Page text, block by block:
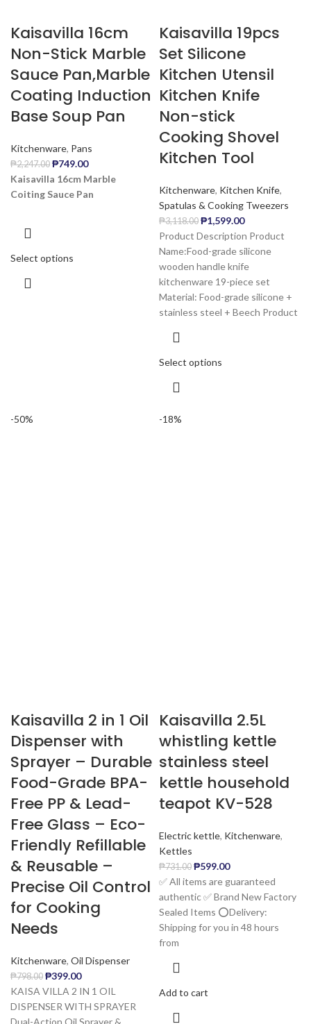
Kaisavilla 16cm
Non-Stick Marble
Sauce Pan,Marble
Coating Induction
Base Soup Pan
Kitchenware, Pans
₱2,247.00 ₱749.00
Kaisavilla 16cm Marble
Coiting Sauce Pan
Select options
Kaisavilla 19pcs
Set Silicone
Kitchen Utensil
Kitchen Knife
Non-stick
Cooking Shovel
Kitchen Tool
Kitchenware, Kitchen Knife,
Spatulas & Cooking Tweezers
₱3,118.00 ₱1,599.00
Product Description Product
Name:Food-grade silicone
wooden handle knife
kitchenware 19-piece set
Material: Food-grade silicone +
stainless steel + Beech Product
Select options
-50%
Kaisavilla 2 in 1 Oil
Dispenser with
Sprayer – Durable
Food-Grade BPA-
Free PP & Lead-
Free Glass – Eco-
Friendly Refillable
& Reusable –
Precise Oil Control
for Cooking
Needs
Kitchenware, Oil Dispenser
₱798.00 ₱399.00
KAISA VILLA 2 IN 1 OIL
DISPENSER WITH SPRAYER
Dual-Action Oil Sprayer &
-18%
Kaisavilla 2.5L
whistling kettle
stainless steel
kettle household
teapot KV-528
Electric kettle, Kitchenware,
Kettles
₱731.00 ₱599.00
✅ All items are guaranteed
authentic ✅ Brand New Factory
Sealed Items ⭕️Delivery:
Shipping for you in 48 hours
from
Add to cart